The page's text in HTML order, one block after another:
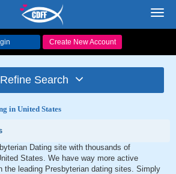
Create New Account
Refine Search
in United States
Dating site with thousands of
States. We have way more active
the leading Presbyterian dating sites. Simply